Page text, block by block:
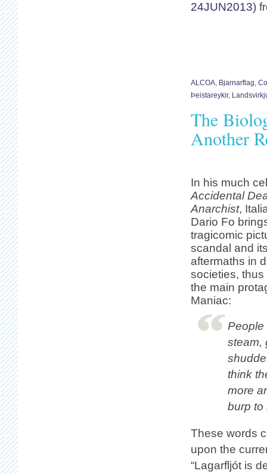
24JUN2013)
ALCOA, Bjarnarflag,
Þeistareykir,
The
Another
In his much
Accidental
Anarchist,
Dario Fo
tragicomic
scandal and
aftermaths in
societies,
the main
Maniac:
People
steam,
think
more
burp to
These words
upon the
“Lagarfljót is